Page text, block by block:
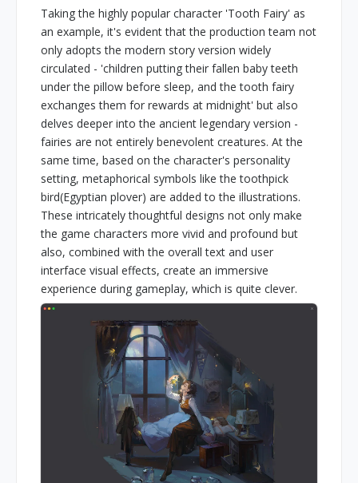
Taking the highly popular character 'Tooth Fairy' as
an example, it's evident that the production team not
only adopts the modern story version widely
circulated - 'children putting their fallen baby teeth
under the pillow before sleep, and the tooth fairy
exchanges them for rewards at midnight' but also
delves deeper into the ancient legendary version -
fairies are not entirely benevolent creatures. At the
same time, based on the character's personality
setting, metaphorical symbols like the toothpick
bird(Egyptian plover) are added to the illustrations.
These intricately thoughtful designs not only make
the game characters more vivid and profound but
also, combined with the overall text and user
interface visual effects, create an immersive
experience during gameplay, which is quite clever.